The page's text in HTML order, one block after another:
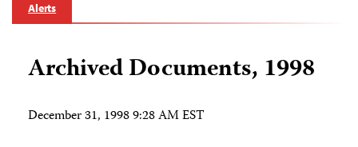
Alerts
Archived Documents, 1998
December 31, 1998 9:28 AM EST